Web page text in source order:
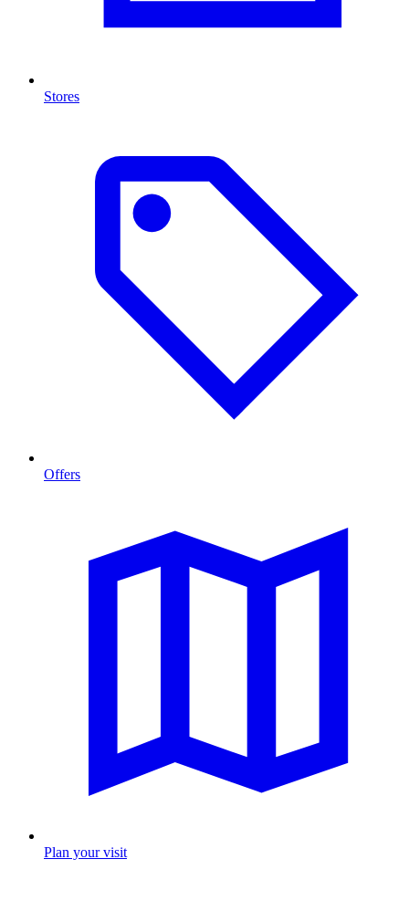
Stores
Offers
Plan your visit